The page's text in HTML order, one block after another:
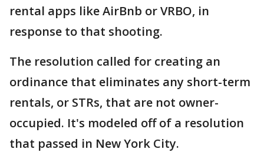
rental apps like AirBnb or VRBO, in
response to that shooting.
The resolution called for creating an
ordinance that eliminates any short-term
rentals, or STRs, that are not owner-
occupied. It's modeled off of a resolution
that passed in New York City.